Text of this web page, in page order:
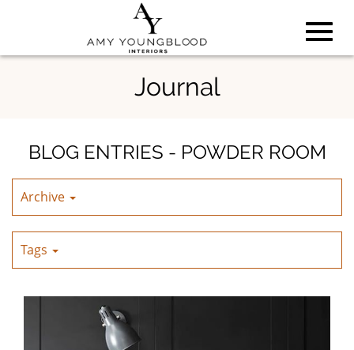
Skip
Journal
BLOG ENTRIES - POWDER ROOM
Archive
Tags